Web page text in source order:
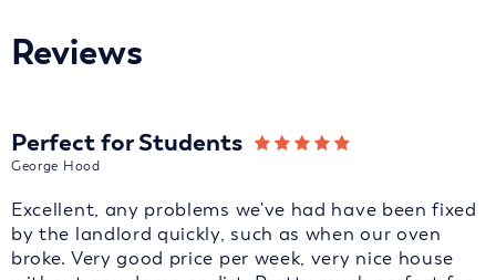
Reviews
Perfect for Students
George Hood
Excellent, any problems we've had have been fixed
by the landlord quickly, such as when our oven
broke. Very good price per week, very nice house